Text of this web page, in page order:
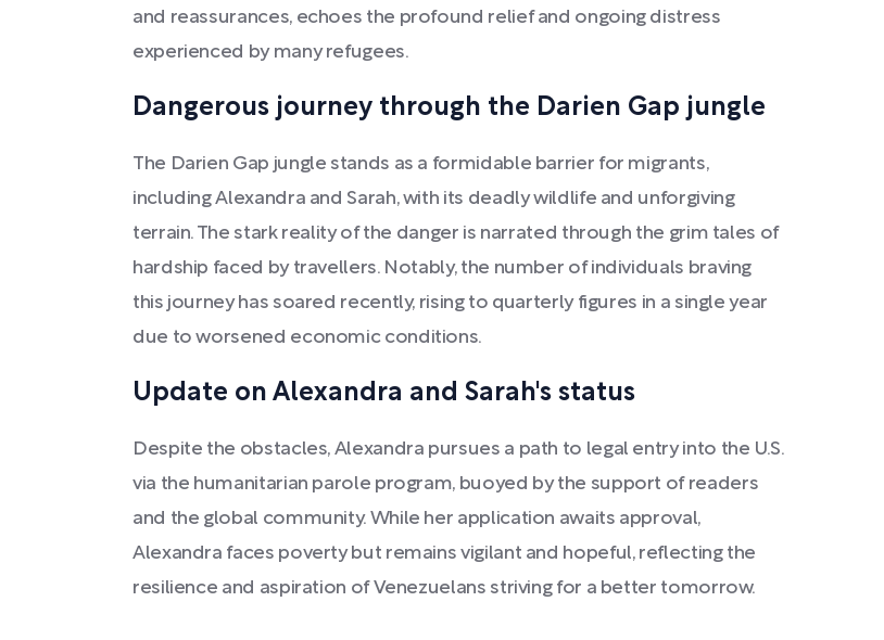
and reassurances, echoes the profound relief and ongoing distress
experienced by many refugees.
Dangerous journey through the Darien Gap jungle
The Darien Gap jungle stands as a formidable barrier for migrants,
including Alexandra and Sarah, with its deadly wildlife and unforgiving
terrain. The stark reality of the danger is narrated through the grim tales of
hardship faced by travellers. Notably, the number of individuals braving
this journey has soared recently, rising to quarterly figures in a single year
due to worsened economic conditions.
Update on Alexandra and Sarah's status
Despite the obstacles, Alexandra pursues a path to legal entry into the U.S.
via the humanitarian parole program, buoyed by the support of readers
and the global community. While her application awaits approval,
Alexandra faces poverty but remains vigilant and hopeful, reflecting the
resilience and aspiration of Venezuelans striving for a better tomorrow.